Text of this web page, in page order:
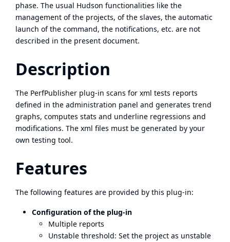
phase. The usual Hudson functionalities like the
management of the projects, of the slaves, the automatic
launch of the command, the notifications, etc. are not
described in the present document.
Description
The PerfPublisher plug-in scans for xml tests reports
defined in the administration panel and generates trend
graphs, computes stats and underline regressions and
modifications. The xml files must be generated by your
own testing tool.
Features
The following features are provided by this plug-in:
Configuration of the plug-in
Multiple reports
Unstable threshold: Set the project as unstable